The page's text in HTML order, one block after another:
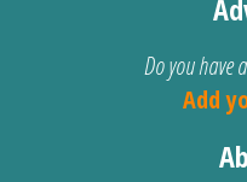
Do you have
Add